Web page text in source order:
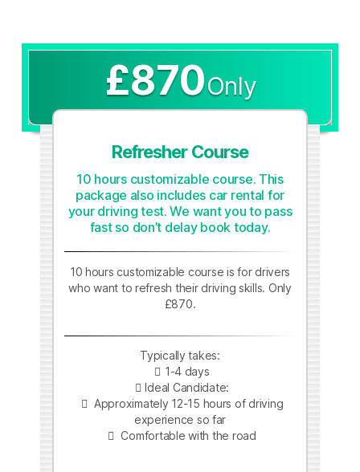
£870Only
Refresher Course
10 hours customizable course. This
package also includes car rental for
your driving test. We want you to pass
fast so don’t delay book today.
10 hours customizable course is for drivers
who want to refresh their driving skills. Only
£870.
Typically takes:
1-4 days
Ideal Candidate:
Approximately 12-15 hours of driving
experience so far
Comfortable with the road